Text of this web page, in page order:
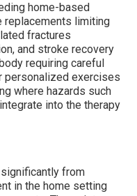
home-based
replacements limiting
fractures
and stroke recovery
requiring careful
personalized exercises
where hazards such
into the therapy
from
in the home setting